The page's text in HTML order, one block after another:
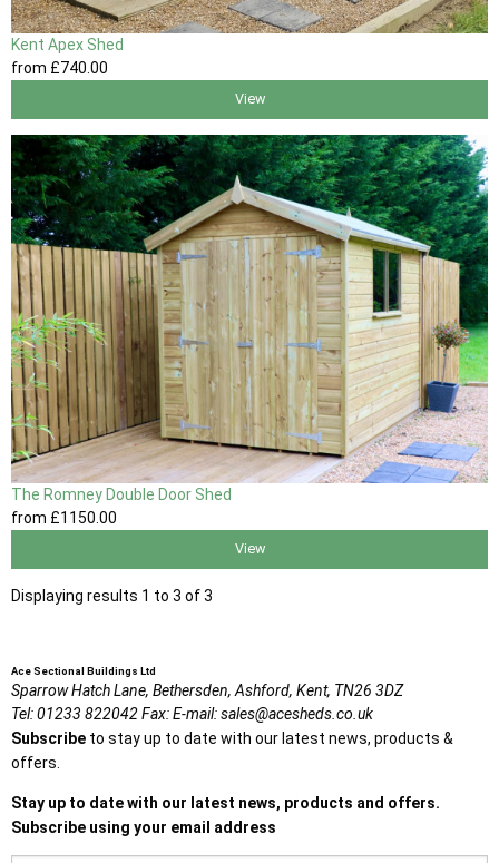
Kent Apex Shed
from £740 .00
View
The Romney Double Door Shed
from £1150 .00
View
Displaying results 1 to 3 of 3
Ace Sectional Buildings Ltd
Sparrow Hatch Lane, Bethersden, Ashford, Kent, TN26 3DZ
Tel:01233 822042Fax:E-mail:sales@acesheds.co.uk
Subscribe to stay up to date with our latest news, products &
offers.
Stay up to date with our latest news, products and offers.
Subscribe using your email address